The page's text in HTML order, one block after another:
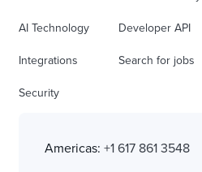
AI Technology
Integrations
Security
Developer API
Search for jobs
Americas: +1 617 861 3548